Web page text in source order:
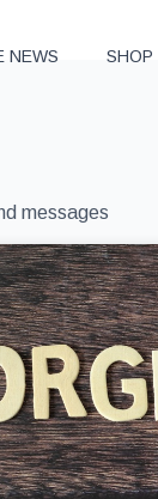
NEWS SHOP
messages